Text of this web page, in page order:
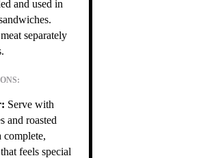
and used in
separately
Serve with
and roasted
complete,
feels special